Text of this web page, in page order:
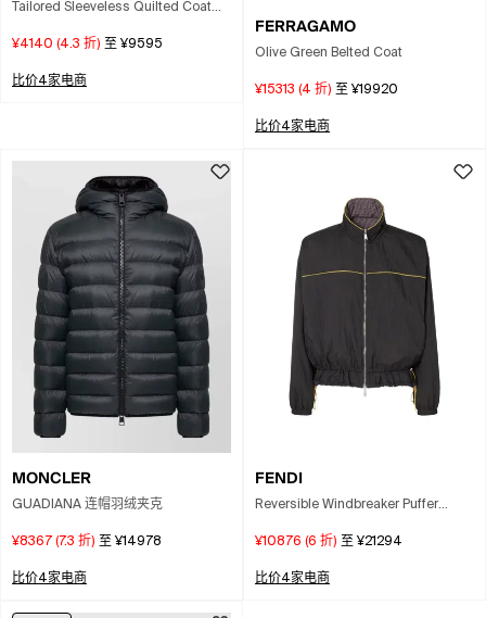
Tailored Sleeveless Quilted Coat
¥4140 (4.3 折) 至 ¥9595
比价4家电商
FERRAGAMO
Olive Green Belted Coat
¥15313 (4 折) 至 ¥19920
比价4家电商
MONCLER
GUADIANA 连帽羽绒夹克
¥8367 (7.3 折) 至 ¥14978
比价4家电商
FENDI
Reversible Windbreaker Puffer
¥10876 (6 折) 至 ¥21294
比价4家电商